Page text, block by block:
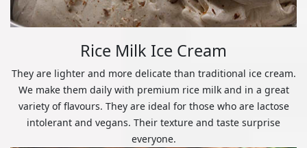
Rice Milk Ice Cream
They are lighter and more delicate than traditional ice cream.
We make them daily with premium rice milk and in a great
variety of flavours. They are ideal for those who are lactose
intolerant and vegans. Their texture and taste surprise
everyone.